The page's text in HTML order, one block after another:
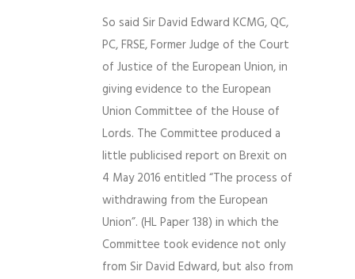
So said Sir David Edward KCMG, QC,
PC, FRSE, Former Judge of the Court
of Justice of the European Union, in
giving evidence to the European
Union Committee of the House of
Lords. The Committee produced a
little publicised report on Brexit on
4 May 2016 entitled “The process of
withdrawing from the European
Union”. (HL Paper 138) in which the
Committee took evidence not only
from Sir David Edward, but also from